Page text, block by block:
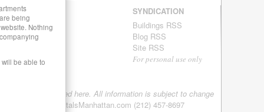
being
Nothing
be able to
SYNDICATION
Buildings RSS
Blog RSS
Site RSS
For personal use only
are being offered here. All information is subject to change
2026 LuxuryRentalsManhattan.com (212) 457-8697